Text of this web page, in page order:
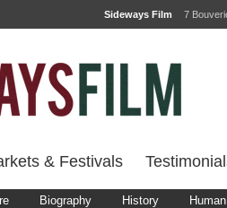
Sideways Film 7
& Festivals
Biography History